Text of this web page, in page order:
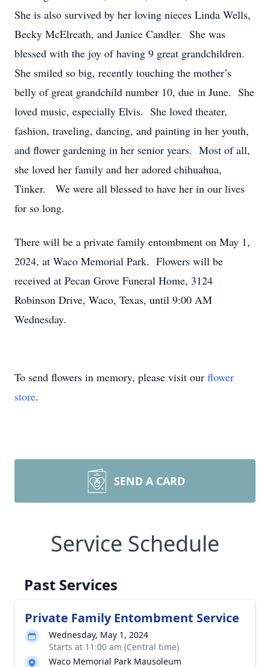
She is also survived by her loving nieces Linda Wells,
Becky McElreath, and Janice Candler. She was
blessed with the joy of having 9 great grandchildren.
She smiled so big, recently touching the mother’s
belly of great grandchild number 10, due in June. She
loved music, especially Elvis. She loved theater,
fashion, traveling, dancing, and painting in her youth,
and flower gardening in her senior years. Most of all,
she loved her family and her adored chihuahua,
Tinker. We were all blessed to have her in our lives
for so long.
There will be a private family entombment on May 1,
2024, at Waco Memorial Park. Flowers will be
received at Pecan Grove Funeral Home, 3124
Robinson Drive, Waco, Texas, until 9:00 AM
Wednesday.
To send flowers in memory, please visit our flower
store.
SEND A CARD
Service Schedule
Past Services
Private Family Entombment Service
Wednesday, May 1, 2024
Starts at 11:00 am (Central time)
Waco Memorial Park Mausoleum